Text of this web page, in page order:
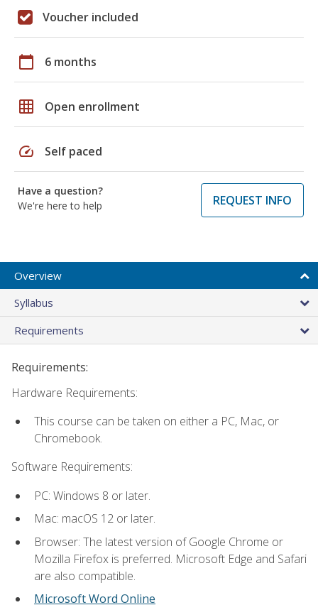
Voucher included
calendar_today 6 months
grid_on Open enrollment
speed Self paced
Have a question?
We're here to help
REQUEST INFO
Overview
Syllabus
Requirements
Requirements:
Hardware Requirements:
This course can be taken on either a PC, Mac, or
Chromebook.
Software Requirements:
PC: Windows 8 or later.
Mac: macOS 12 or later.
Browser: The latest version of Google Chrome or
Mozilla Firefox is preferred. Microsoft Edge and Safari
are also compatible.
Microsoft Word Online